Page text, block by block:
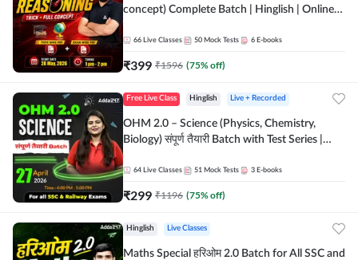
concept) Complete Batch | Hinglish | Online
by Adda 247
66 Live Classes 50 Mock Tests 6 E-books
₹399 ₹1596 (75% off)
Free Live Class Hinglish Live + Recorded
OHM 2.0 – Science (Physics, Chemistry,
Biology) संपूर्ण तैयारी Batch with Test Series |
64 Live Classes 51 Mock Tests 3 E-books
₹299 ₹1196 (75% off)
Hinglish Live Classes
Maths Special हरिओम 2.0 Batch for All SSC and